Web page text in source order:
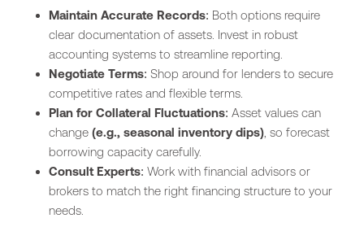
Maintain Accurate Records: Both options require
clear documentation of assets. Invest in robust
accounting systems to streamline reporting.
Negotiate Terms: Shop around for lenders to secure
competitive rates and flexible terms.
Plan for Collateral Fluctuations: Asset values can
change (e.g., seasonal inventory dips) , so forecast
borrowing capacity carefully.
Consult Experts: Work with financial advisors or
brokers to match the right financing structure to your
needs.